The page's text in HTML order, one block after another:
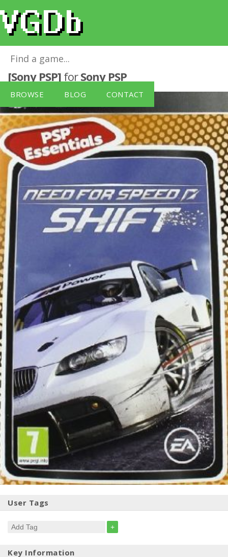
BROWSE BLOG CONTACT
Need For Speed: Shift (PSP Essentials)
[Sony PSP] for Sony PSP
User Tags
+
Key Information